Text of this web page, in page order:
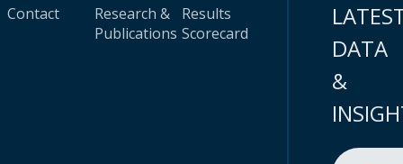
Contact
Research &
Publications
Results
Scorecard
DATA
&